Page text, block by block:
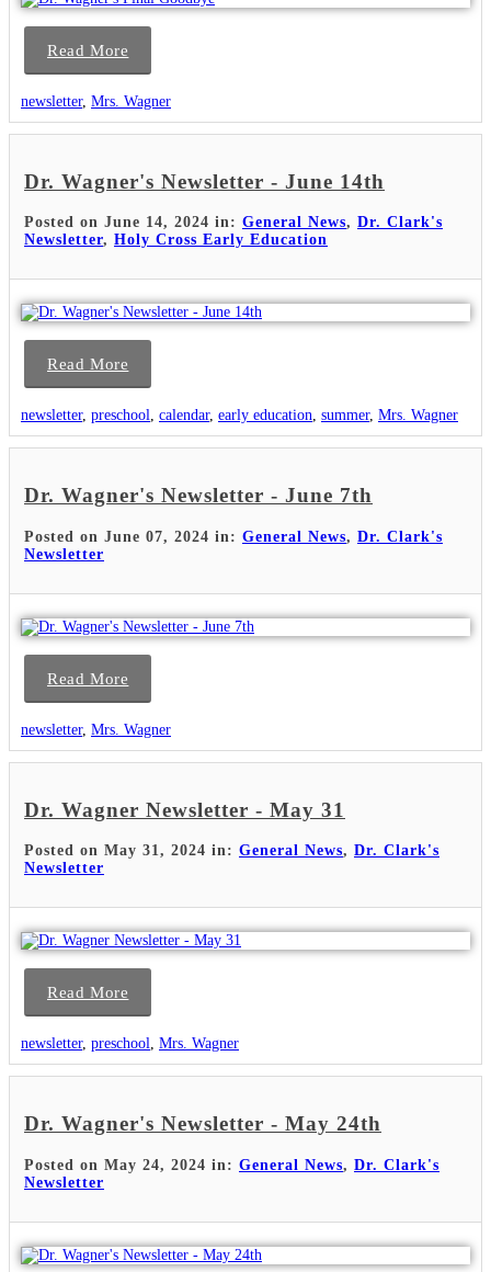
Read More
newsletter, Mrs. Wagner
Dr. Wagner's Newsletter - June 14th
Posted on June 14, 2024 in: General News, Dr. Clark's
Newsletter, Holy Cross Early Education
Read More
newsletter, preschool, calendar, early education, summer, Mrs. Wagner
Dr. Wagner's Newsletter - June 7th
Posted on June 07, 2024 in: General News, Dr. Clark's
Newsletter
Read More
newsletter, Mrs. Wagner
Dr. Wagner Newsletter - May 31
Posted on May 31, 2024 in: General News, Dr. Clark's
Newsletter
Read More
newsletter, preschool, Mrs. Wagner
Dr. Wagner's Newsletter - May 24th
Posted on May 24, 2024 in: General News, Dr. Clark's
Newsletter